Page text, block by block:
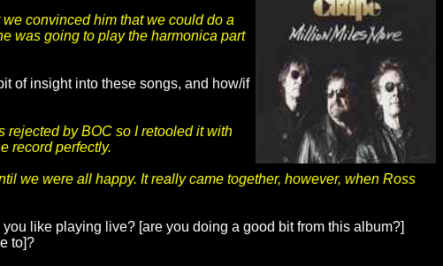
convinced him that we could do a
was going to play the harmonica part
of insight into these songs, and how/if
rejected by BOC so I retooled it with
record perfectly.
we were all happy. It really came together, however, when Ross
like playing live? [are you doing a good bit from this album?]
to]?